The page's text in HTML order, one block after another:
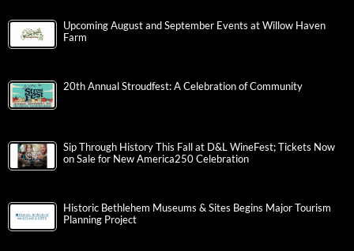
Upcoming August and September Events at Willow Haven
Farm
20th Annual Stroudfest: A Celebration of Community
Sip Through History This Fall at D&L WineFest; Tickets Now
on Sale for New America250 Celebration
Historic Bethlehem Museums & Sites Begins Major Tourism
Planning Project